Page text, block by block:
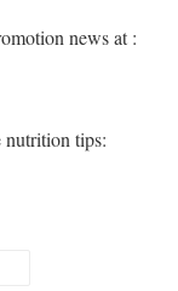
news at :
nutrition tips: